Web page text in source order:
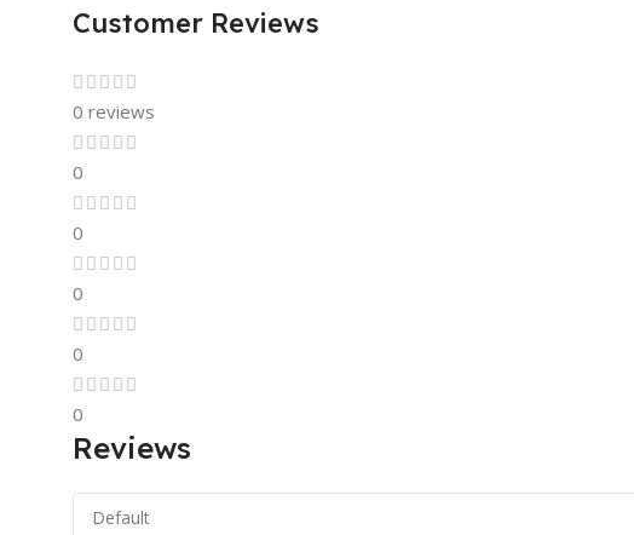
Customer Reviews
0 reviews
0
0
0
0
0
Reviews